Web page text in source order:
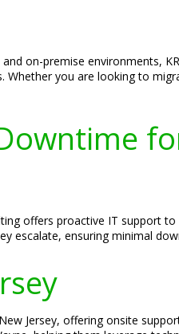
on-premise environments,
Whether you are looking to
offers proactive IT support
escalate, ensuring minimal
Jersey, offering onsite